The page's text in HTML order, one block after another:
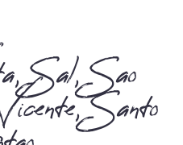
Sal, Sao
Santo